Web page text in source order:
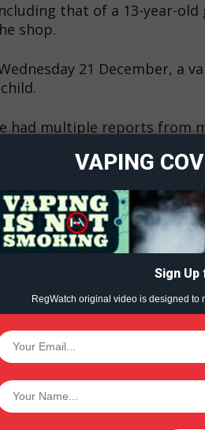
Coverage
Investigative
that of a 13-year-
shop.
21 December, a
had multiple reports from
Kylie Davies district
have all expressed
issue at length with
Improvement
that the time had
around the sale of these
a warning to all local
be ignored.”
VAPING
Sign
RegWatch original video is designed to